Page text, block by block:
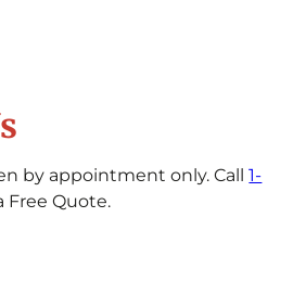
by appointment only. Call1-
Free Quote.